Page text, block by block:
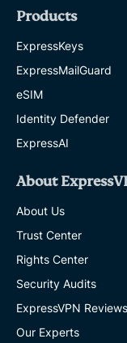
anything
13 MINS
NIST
password
guidelines:
What
how
stay
compliant
12 MINS
How
disable
Products
ExpressKeys
ExpressMailGuard
eSIM
Identity Defender
ExpressAI
About
About Us
Trust Center
Rights Center
Security Audits
ExpressVPN Reviews
Our Experts